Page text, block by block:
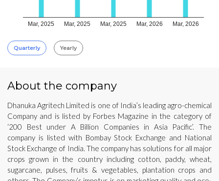
Mar, 2025 Mar, 2025 Mar, 2025 Mar, 2026 Mar, 2026
Quarterly Yearly
About the company
Dhanuka Agritech Limited is one of India’s leading agro-chemical
Company and is listed by Forbes Magazine in the category of
‘200 Best under A Billion Companies in Asia Pacific’. The
company is listed with Bombay Stock Exchange and National
Stock Exchange of India. The company has solutions for all major
crops grown in the country including cotton, paddy, wheat,
sugarcane, pulses, fruits & vegetables, plantation crops and